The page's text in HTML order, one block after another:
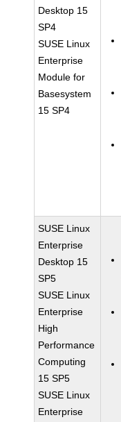
Desktop 15
SP4
SUSE Linux
Enterprise
Module for
Basesystem
15 SP4
SUSE Linux
Enterprise
Desktop 15
SP5
SUSE Linux
Enterprise
High
Performance
Computing
15 SP5
SUSE Linux
Enterprise